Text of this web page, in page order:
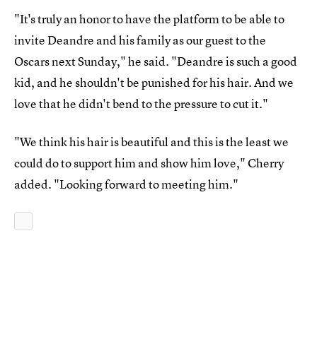
"It's truly an honor to have the platform to be able to
invite Deandre and his family as our guest to the
Oscars next Sunday," he said. "Deandre is such a good
kid, and he shouldn't be punished for his hair. And we
love that he didn't bend to the pressure to cut it."
"We think his hair is beautiful and this is the least we
could do to support him and show him love," Cherry
added. "Looking forward to meeting him."